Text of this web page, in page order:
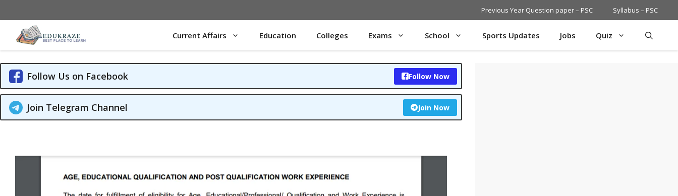
to
content
Previous Year Question paper – PSC Syllabus – PSC
Current Affairs Education Colleges Exams School Sports Updates Jobs Quiz
Follow Us on Facebook Follow Now
Join Telegram Channel Join Now